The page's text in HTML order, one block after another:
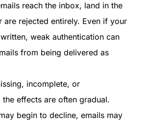
reach the inbox, land in the
are rejected entirely. Even if your
weak authentication can
from being delivered as
incomplete, or
effects are often gradual.
begin to decline, emails may